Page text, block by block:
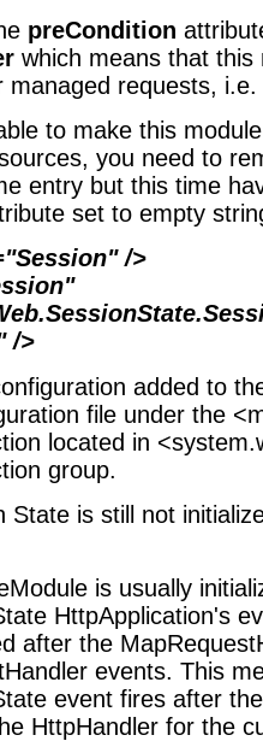
preCondition
which means that this
managed requests,
to make this
you need to
entry but this time
set to empty
/>
/>
added to
file under the
located in
group.
State is still not
is usually
HttpApplication's
after the
events. This
event fires after
HttpHandler for the